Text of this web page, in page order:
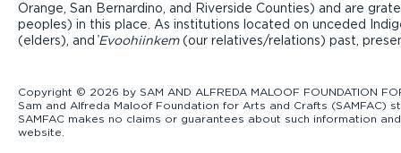
Orange, San Bernardino, and Riverside Counties) and are
peoples) in this place. As institutions located on unceded
(elders), and ̓Evoohiinkem(our relatives/relations) past,
Copyright © 2026 by SAM AND ALFREDA MALOOF FOUNDATION
Sam and Alfreda Maloof Foundation for Arts and Crafts
SAMFAC makes no claims or guarantees about such information
website.